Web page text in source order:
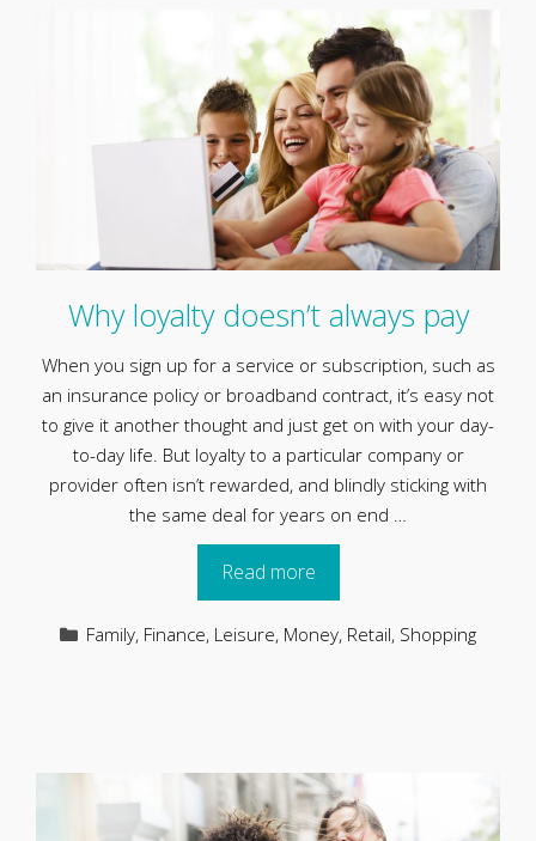
Why loyalty doesn’t always pay
When you sign up for a service or subscription, such as
an insurance policy or broadband contract, it’s easy not
to give it another thought and just get on with your day-
to-day life. But loyalty to a particular company or
provider often isn’t rewarded, and blindly sticking with
the same deal for years on end …
Read more
Categories
Family, Finance, Leisure, Money, Retail, Shopping